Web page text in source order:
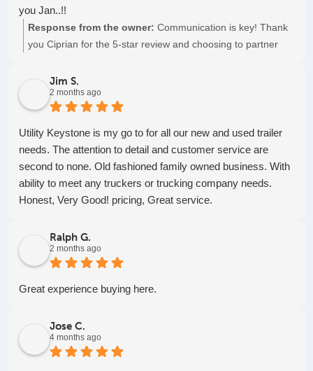
you Jan..!!
Response from the owner: Communication is key! Thank
you Ciprian for the 5-star review and choosing to partner
Jim S.
2 months ago
Utility Keystone is my go to for all our new and used trailer
needs. The attention to detail and customer service are
second to none. Old fashioned family owned business. With
ability to meet any truckers or trucking company needs.
Honest, Very Good! pricing, Great service.
Ralph G.
2 months ago
Great experience buying here.
Jose C.
4 months ago